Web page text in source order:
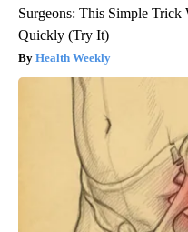
Surgeons: This Simple
Quickly (Try It)
Health Weekly